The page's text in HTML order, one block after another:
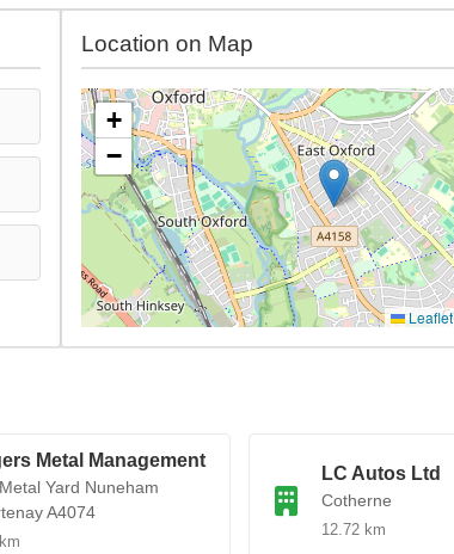
Location on Map
+
−
Leaflet
Metal Management
Yard Nuneham
A4074
LC Autos Ltd
Cotherne
12.72 km